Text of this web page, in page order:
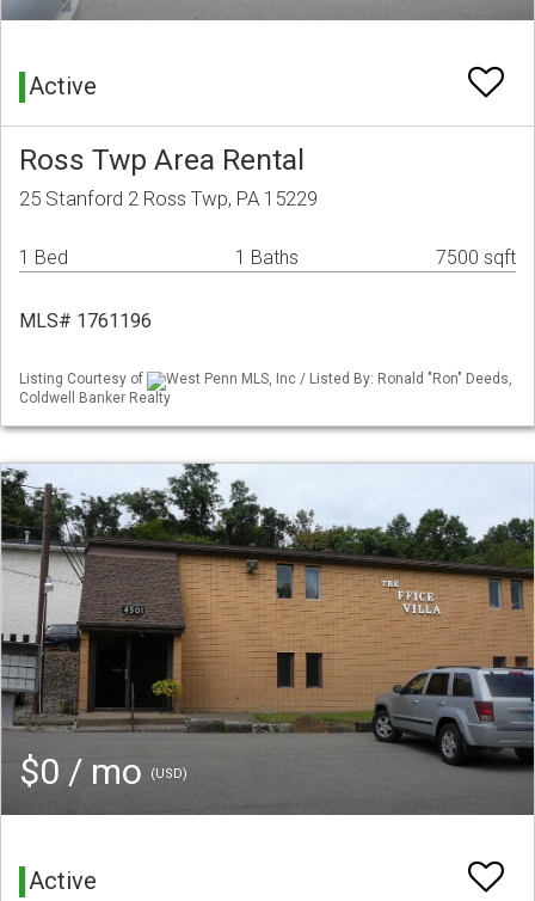
Active
Ross Twp Area Rental
25 Stanford 2 Ross Twp, PA 15229
1 Bed 1 Baths 7500 sqft
MLS# 1761196
Listing Courtesy of
West Penn MLS, Inc / Listed By: Ronald "Ron" Deeds,
Coldwell Banker Realty
$0 / mo (USD)
Active